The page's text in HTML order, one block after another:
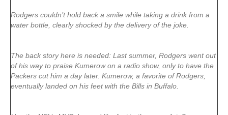
Rodgers couldn’t hold back a smile while taking a drink from a
water bottle, clearly shocked by the delivery of the joke.
The back story here is needed: Last summer, Rodgers went out
of his way to praise Kumerow on a radio show, only to have the
Packers cut him a day later. Kumerow, a favorite of Rodgers,
eventually landed on his feet with the Bills in Buffalo.